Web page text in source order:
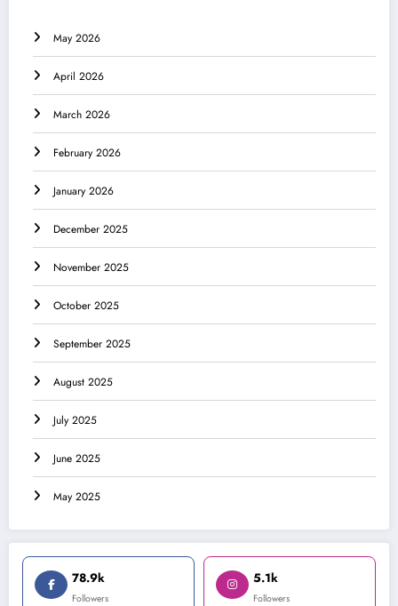
May 2026
April 2026
March 2026
February 2026
January 2026
December 2025
November 2025
October 2025
September 2025
August 2025
July 2025
June 2025
May 2025
78.9k
Followers
5.1k
Followers